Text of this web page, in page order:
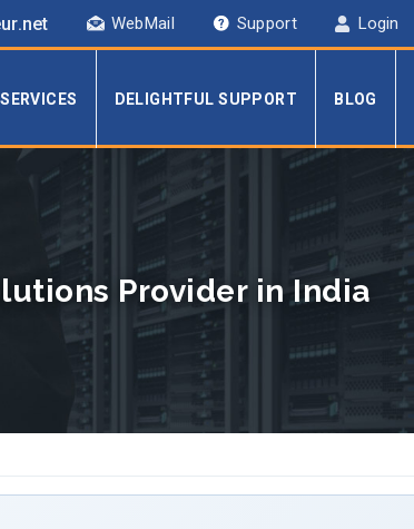
Login
WebMail Support
SERVICES DELIGHTFUL SUPPORT BLOG
Provider in India